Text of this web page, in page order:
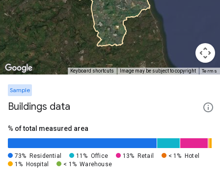
Keyboard shortcuts Image may be subject to copyright Terms
Sample
Buildings data
% of total measured area
73% Residential 11% Office 13% Retail < 1%
Hotel
1%
Hospital < 1% Warehouse